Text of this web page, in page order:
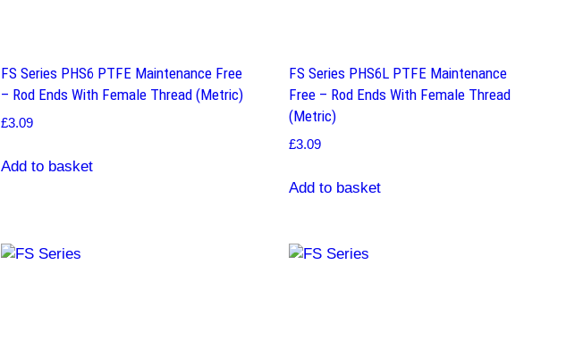
FS Series PHS6 PTFE Maintenance Free
– Rod Ends With Female Thread (Metric)
£3.09
Add to basket
FS Series PHS6L PTFE Maintenance
Free – Rod Ends With Female Thread
(Metric)
£3.09
Add to basket